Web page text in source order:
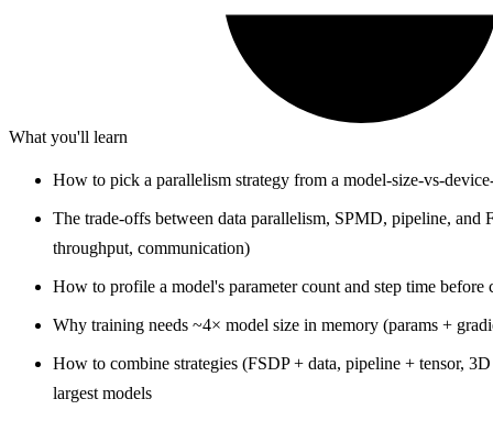
What you'll learn
How to pick a parallelism strategy from a model-size-vs-
The trade-offs between data parallelism, SPMD, pipeline, and
throughput, communication)
How to profile a model's parameter count and step time before
Why training needs ~4× model size in memory (params +
How to combine strategies (FSDP + data, pipeline + tensor,
largest models